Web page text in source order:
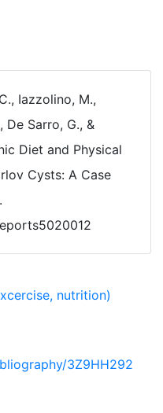
Iazzolino, M.,
De Sarro, G., &
Diet and Physical
Cysts: A Case
nutrition)
3Z9HH292